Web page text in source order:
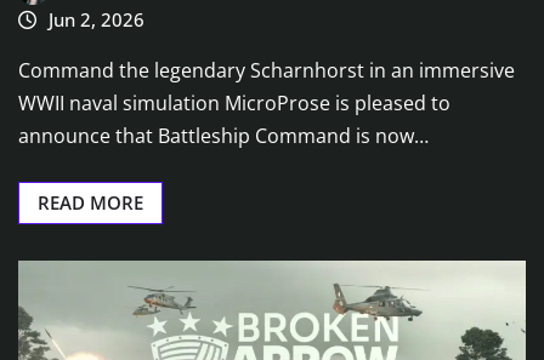
Jun 2, 2026
Command the legendary Scharnhorst in an immersive
WWII naval simulation MicroProse is pleased to
announce that Battleship Command is now…
READ MORE